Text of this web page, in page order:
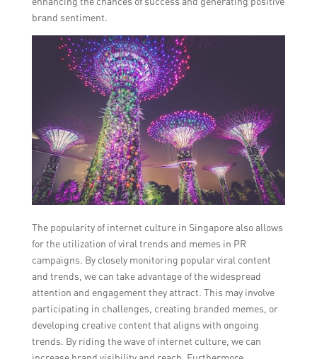
brand sentiment.
The popularity of internet culture in Singapore also allows
for the utilization of viral trends and memes in PR
campaigns. By closely monitoring popular viral content
and trends, we can take advantage of the widespread
attention and engagement they attract. This may involve
participating in challenges, creating branded memes, or
developing creative content that aligns with ongoing
trends. By riding the wave of internet culture, we can